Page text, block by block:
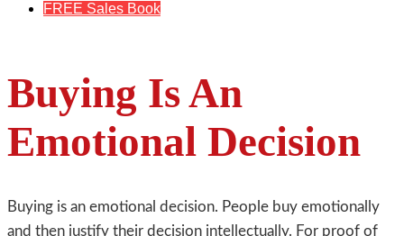
FREE Sales Book
Buying Is An
Emotional Decision
Buying is an emotional decision. People buy emotionally
and then justify their decision intellectually. For proof of